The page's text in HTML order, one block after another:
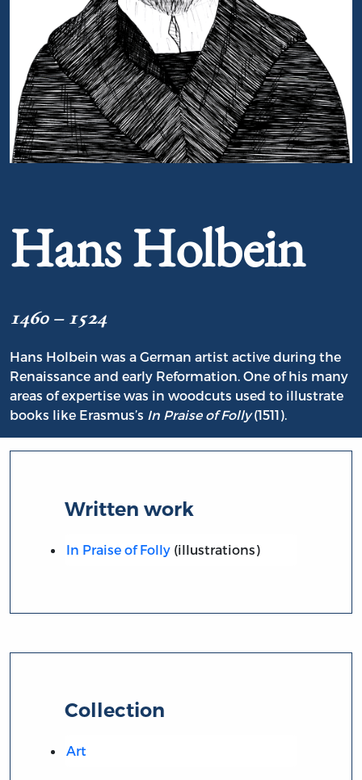
Hans Holbein
1460 – 1524
Hans Holbein was a German artist active during the
Renaissance and early Reformation. One of his many
areas of expertise was in woodcuts used to illustrate
books like Erasmus’s In Praise of Folly(1511).
Written work
In Praise of Folly(illustrations)
Collection
Art